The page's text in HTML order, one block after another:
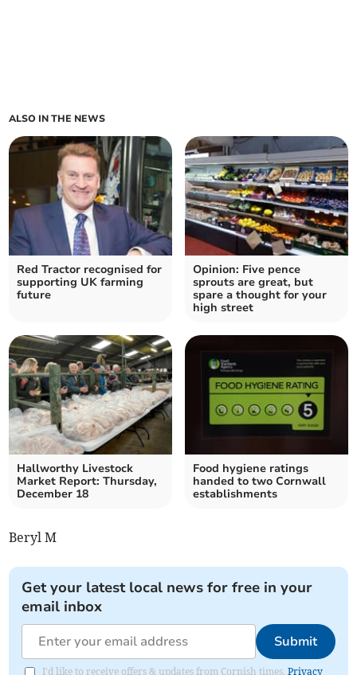
ALSO IN THE NEWS
Red Tractor recognised for
supporting UK farming
future
Opinion: Five pence
sprouts are great, but
spare a thought for your
high street
Hallworthy Livestock
Market Report: Thursday,
December 18
Food hygiene ratings
handed to two Cornwall
establishments
Beryl M
Get your latest local news for free in your
email inbox
Submit
I'd like to receive offers & updates from Cornish times.Privacy